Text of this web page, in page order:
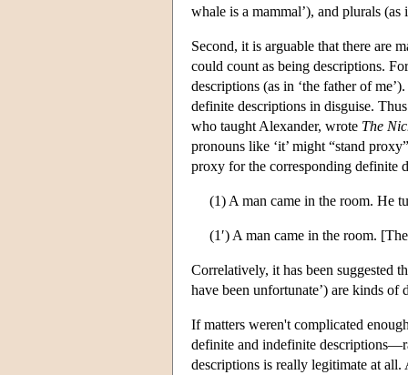
whale is a mammal’), and plurals (as
Second, it is arguable that there are
could count as being descriptions.
descriptions (as in ‘the father of
definite descriptions in disguise.
who taught Alexander, wrote The
pronouns like ‘it’ might “stand
proxy for the corresponding definite
(1) A man came in the room. He
(1′) A man came in the room.
Correlatively, it has been suggested
have been unfortunate’) are kinds of
If matters weren't complicated
definite and indefinite
descriptions is really legitimate at